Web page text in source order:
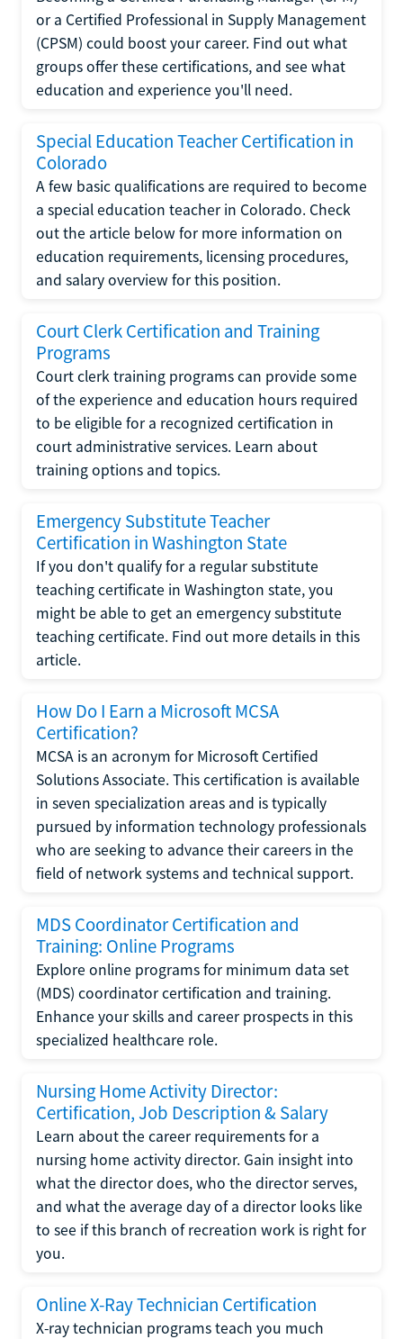
or a Certified Professional in Supply Management
(CPSM) could boost your career. Find out what
groups offer these certifications, and see what
education and experience you'll need.
Special Education Teacher Certification in
Colorado
A few basic qualifications are required to become
a special education teacher in Colorado. Check
out the article below for more information on
education requirements, licensing procedures,
and salary overview for this position.
Court Clerk Certification and Training
Programs
Court clerk training programs can provide some
of the experience and education hours required
to be eligible for a recognized certification in
court administrative services. Learn about
training options and topics.
Emergency Substitute Teacher
Certification in Washington State
If you don't qualify for a regular substitute
teaching certificate in Washington state, you
might be able to get an emergency substitute
teaching certificate. Find out more details in this
article.
How Do I Earn a Microsoft MCSA
Certification?
MCSA is an acronym for Microsoft Certified
Solutions Associate. This certification is available
in seven specialization areas and is typically
pursued by information technology professionals
who are seeking to advance their careers in the
field of network systems and technical support.
MDS Coordinator Certification and
Training: Online Programs
Explore online programs for minimum data set
(MDS) coordinator certification and training.
Enhance your skills and career prospects in this
specialized healthcare role.
Nursing Home Activity Director:
Certification, Job Description & Salary
Learn about the career requirements for a
nursing home activity director. Gain insight into
what the director does, who the director serves,
and what the average day of a director looks like
to see if this branch of recreation work is right for
you.
Online X-Ray Technician Certification
X-ray technician programs teach you much